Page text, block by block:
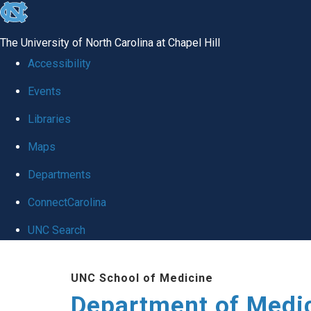
skip to the end of the global utility bar
The University of North Carolina at Chapel Hill
Accessibility
Events
Libraries
Maps
Departments
ConnectCarolina
UNC Search
UNC School of Medicine